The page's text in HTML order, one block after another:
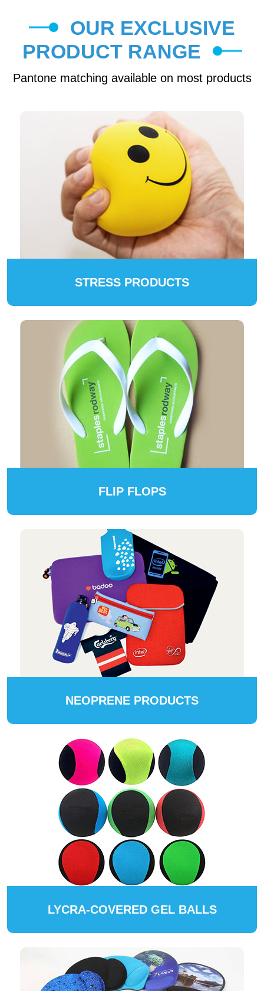
OUR EXCLUSIVE
PRODUCT RANGE
Pantone matching available on most products
STRESS PRODUCTS
FLIP FLOPS
NEOPRENE PRODUCTS
LYCRA-COVERED GEL BALLS